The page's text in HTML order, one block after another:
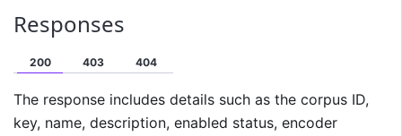
Responses
200 403 404
The response includes details such as the corpus ID,
key, name, description, enabled status, encoder